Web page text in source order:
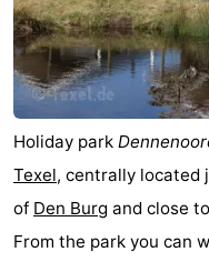
viewpoints
the
night
Apartments
-
Bosch
en
Zee
-
De
Vlijt
-
Hoeve
-
Holiday park
Texel, centrally located
of Den Burg and close
From the park you can